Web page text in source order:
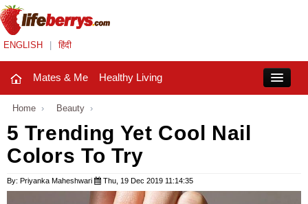
ENGLISH हिंदी
Mates & Me Healthy Living
Mates & Me
Fashion Trends
Home › Beauty ›
5 Trending Yet Cool Nail
Colors To Try
By: Priyanka Maheshwari Thu, 19 Dec 2019 11:14:35